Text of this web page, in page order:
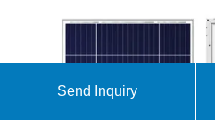
Send Inquiry